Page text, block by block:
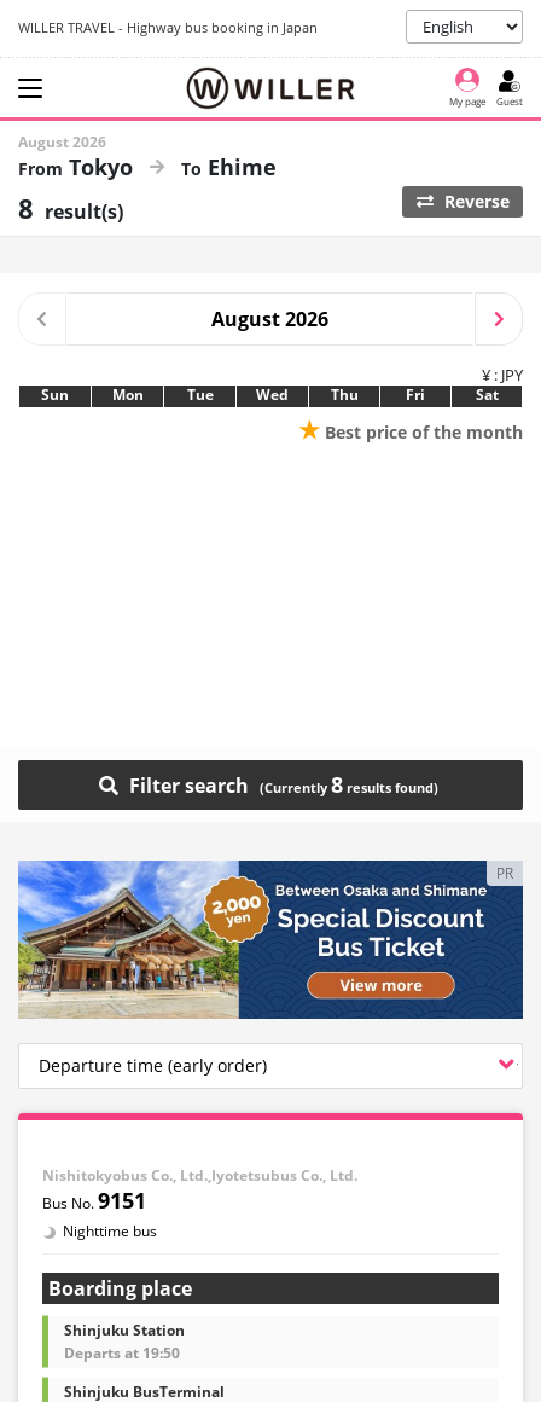
WILLER TRAVEL - Highway bus booking in Japan
My page Guest
August 2026
Tokyo Ehime
8 result(s) Reverse
August 2026
¥ : JPY
Sun Mon Tue Wed Thu Fri Sat
★ Best price of the month
Filter search 8
PR
Nishitokyobus Co., Ltd.,Iyotetsubus Co., Ltd.
9151
Nighttime bus
Boarding place
Shinjuku Station
Departs at 19:50
Shinjuku BusTerminal